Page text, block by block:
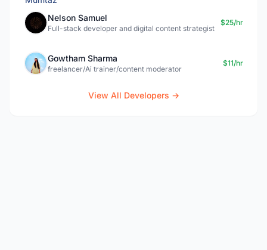
Nelson Samuel
Full-stack developer and digital content strategist
$25/hr
Gowtham Sharma
freelancer/Ai trainer/content moderator
$11/hr
View All Developers →